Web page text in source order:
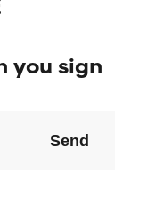
you sign
Send